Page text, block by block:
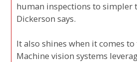
human inspections to simpler
Dickerson says.
It also shines when it comes
Machine vision systems